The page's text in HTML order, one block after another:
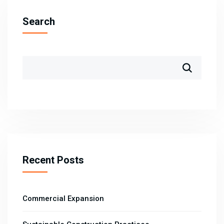
Search
Recent Posts
Commercial Expansion